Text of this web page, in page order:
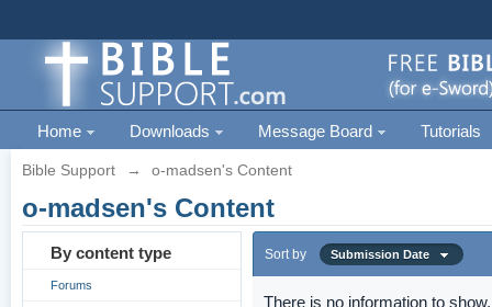
Home Downloads Message Board Tutorials
Bible Support → o-madsen's Content
o-madsen's Content
By content type
Forums
Sort by Submission Date
There is no information to show.